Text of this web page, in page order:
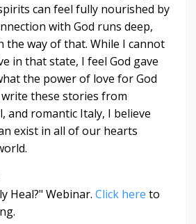
can feel fully nourished by
with God runs deep,
the way of that. While I cannot
in that state, I feel God gave
the power of love for God
these stories from
and romantic Italy, I believe
exist in all of our hearts
Heal?" Webinar. Click here to